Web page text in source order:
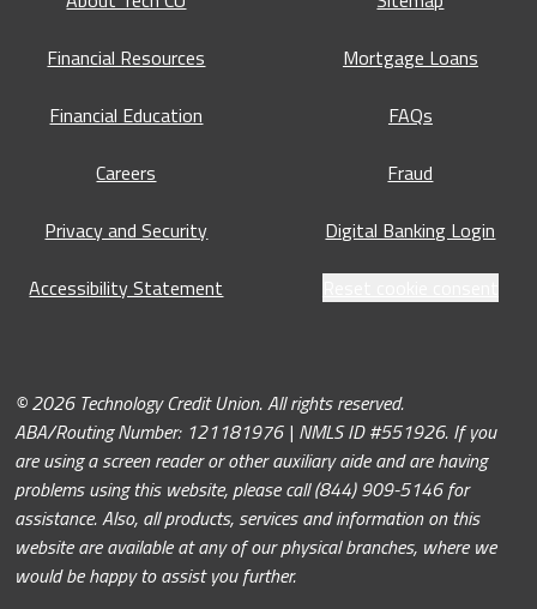
Financial Resources
Financial Education
Careers
Privacy and Security
Accessibility Statement
Mortgage Loans
FAQs
Fraud
Digital Banking Login
© 2026 Technology Credit Union. All rights reserved.
ABA/Routing Number: 121181976 | NMLS ID #551926. If you
are using a screen reader or other auxiliary aide and are having
problems using this website, please call (844) 909-5146 for
assistance. Also, all products, services and information on this
website are available at any of our physical branches, where we
would be happy to assist you further.